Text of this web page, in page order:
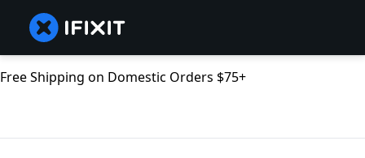
Free Shipping on Domestic Orders $75+